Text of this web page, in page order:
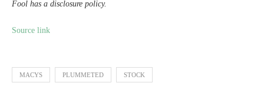
Fool has a disclosure policy.
Source link
MACYS PLUMMETED STOCK